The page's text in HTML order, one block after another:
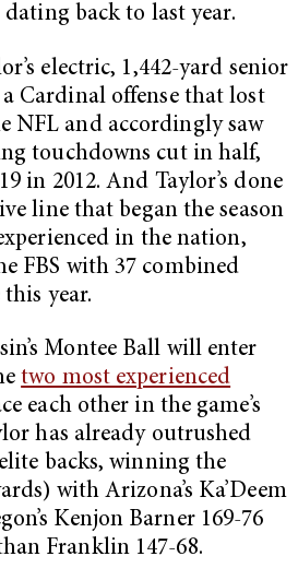
dating back to last year.
electric, 1,442-yard senior
a Cardinal offense that lost
NFL and accordingly saw
touchdowns cut in half,
in 2012. And Taylor’s done
line that began the season
in the nation,
FBS with 37 combined
this year.
Montee Ball will enter
two most experienced
each other in the game’s
has already outrushed
backs, winning the
with Arizona’s Ka’Deem
Kenjon Barner 169-76
Franklin 147-68.